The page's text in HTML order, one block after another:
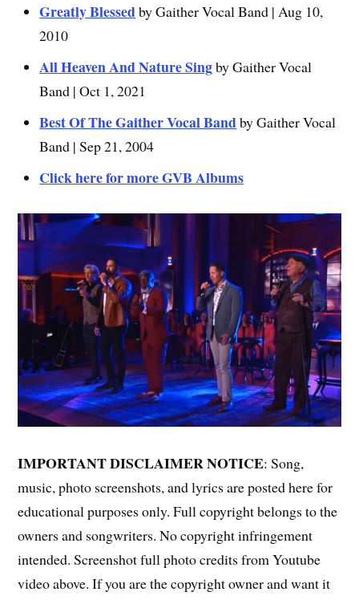
Greatly Blessedby Gaither Vocal Band | Aug 10,
2010
All Heaven And Nature Singby Gaither Vocal
Band | Oct 1, 2021
Best Of The Gaither Vocal Bandby Gaither Vocal
Band | Sep 21, 2004
Click here for more GVB Albums
IMPORTANT DISCLAIMER NOTICE: Song,
music, photo screenshots, and lyrics are posted here for
educational purposes only. Full copyright belongs to the
owners and songwriters. No copyright infringement
intended. Screenshot full photo credits from Youtube
video above. If you are the copyright owner and want it